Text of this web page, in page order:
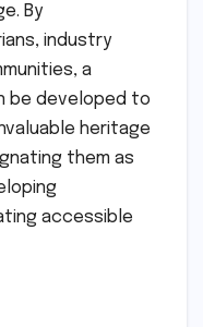
By
industry
a
be developed to
heritage
them as
accessible